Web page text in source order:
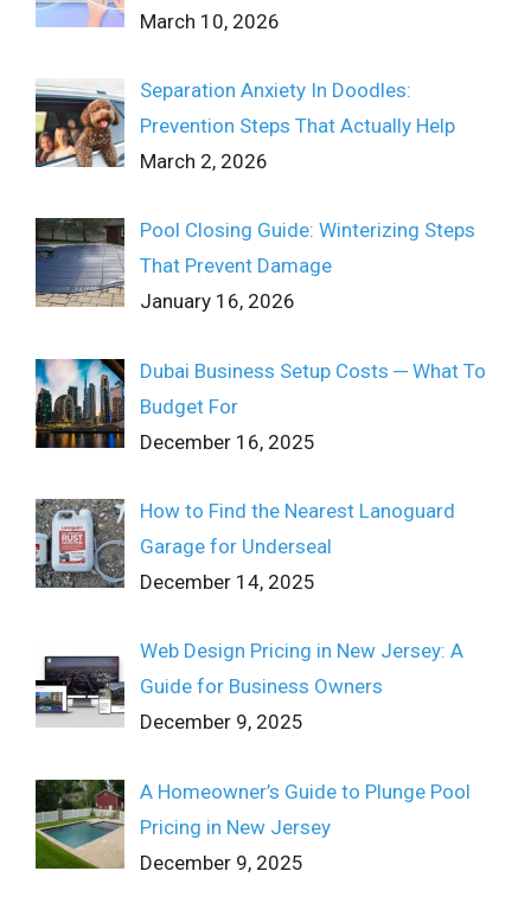
March 10, 2026
Separation Anxiety In Doodles:
Prevention Steps That Actually Help
March 2, 2026
Pool Closing Guide: Winterizing Steps
That Prevent Damage
January 16, 2026
Dubai Business Setup Costs ─ What To
Budget For
December 16, 2025
How to Find the Nearest Lanoguard
Garage for Underseal
December 14, 2025
Web Design Pricing in New Jersey: A
Guide for Business Owners
December 9, 2025
A Homeowner’s Guide to Plunge Pool
Pricing in New Jersey
December 9, 2025